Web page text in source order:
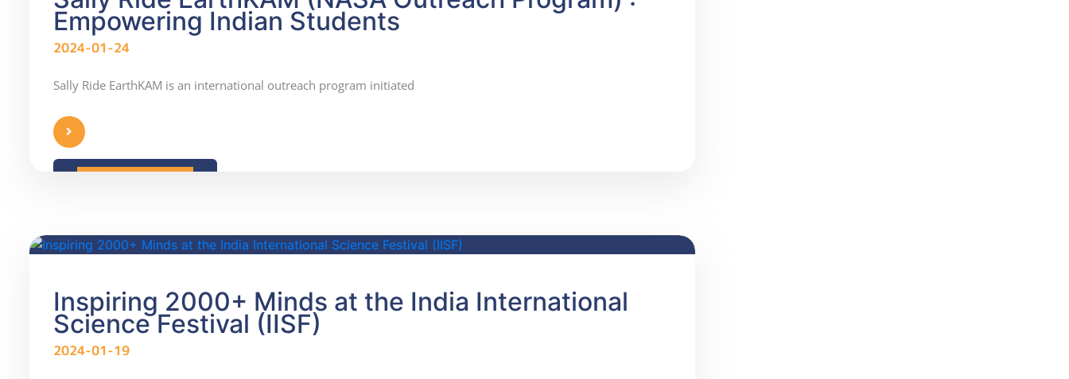
Empowering Indian Students
2024-01-24
Sally Ride EarthKAM is an international outreach program initiated
Inspiring 2000+ Minds at the India International
Science Festival (IISF)
2024-01-19